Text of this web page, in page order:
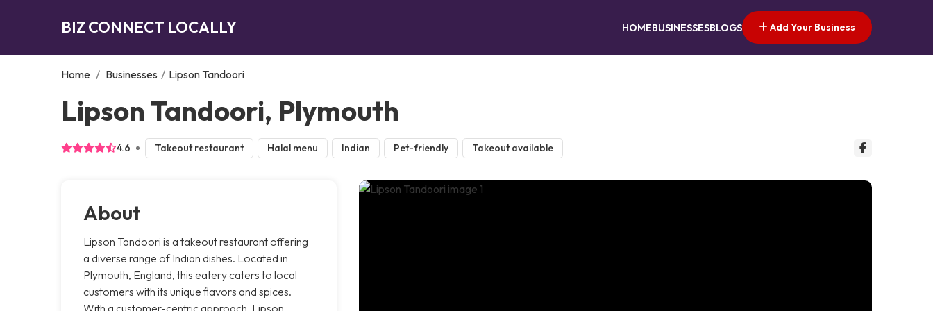
BIZ CONNECT LOCALLY HOMEBUSINESSESBLOGS Add Your Business
Home / Businesses / Lipson Tandoori
Lipson Tandoori, Plymouth
4.6 Takeout restaurant Halal menu Indian Pet-friendly Takeout available
About
Lipson Tandoori is a takeout restaurant offering
a diverse range of Indian dishes. Located in
Plymouth, England, this eatery caters to local
customers with its unique flavors and spices.
With a customer-centric approach, Lipson